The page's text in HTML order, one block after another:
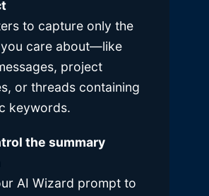
to capture only the
you care about—like
project
or threads containing
keywords.
the summary
AI Wizard prompt to